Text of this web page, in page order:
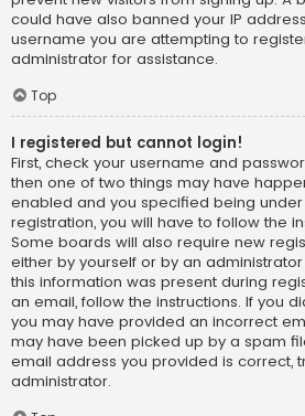
could have also banned your IP
username you are attempting to
administrator for assistance.
Top
I registered but cannot login!
First, check your username and
then one of two things may have
enabled and you specified being under
registration, you will have to follow the
Some boards will also require new
either by yourself or by an
this information was present during
an email, follow the instructions. If you
you may have provided an incorrect
may have been picked up by a spam
email address you provided is correct,
administrator.